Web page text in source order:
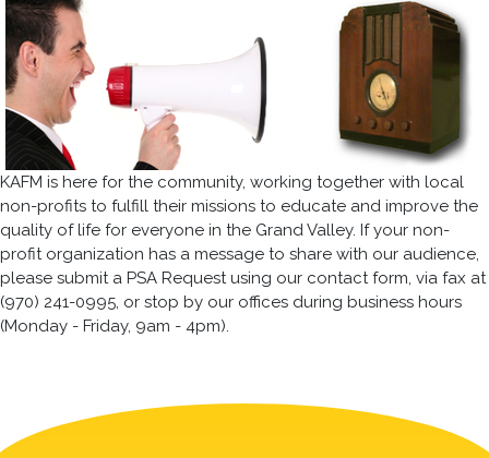
KAFM is here for the community, working together with local
non-profits to fulfill their missions to educate and improve the
quality of life for everyone in the Grand Valley. If your non-
profit organization has a message to share with our audience,
please submit a PSA Request using our contact form, via fax at
(970) 241-0995, or stop by our offices during business hours
(Monday - Friday, 9am - 4pm).